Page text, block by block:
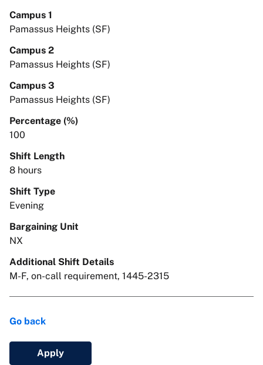
Campus 1
Pamassus Heights (SF)
Campus 2
Pamassus Heights (SF)
Campus 3
Pamassus Heights (SF)
Percentage (%)
100
Shift Length
8 hours
Shift Type
Evening
Bargaining Unit
NX
Additional Shift Details
M-F, on-call requirement, 1445-2315
Go back
Apply